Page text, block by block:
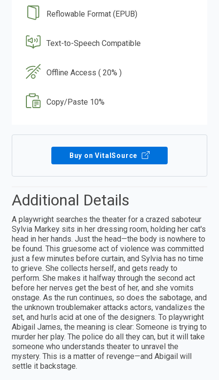
Reflowable Format (EPUB)
Text-to-Speech Compatible
Offline Access ( 20% )
Copy/Paste 10%
Buy on VitalSource
Additional Details
A playwright searches the theater for a crazed saboteur
Sylvia Markey sits in her dressing room, holding her cat's
head in her hands. Just the head—the body is nowhere to
be found. This gruesome act of violence was committed
just a few minutes before curtain, and Sylvia has no time
to grieve. She collects herself, and gets ready to
perform. She makes it halfway through the second act
before her nerves get the best of her, and she vomits
onstage. As the run continues, so does the sabotage, and
the unknown troublemaker attacks actors, vandalizes the
set, and hurls acid at one of the designers. To playwright
Abigail James, the meaning is clear: Someone is trying to
murder her play. The police do all they can, but it will take
someone who understands theater to unravel the
mystery. This is a matter of revenge—and Abigail will
settle it backstage.